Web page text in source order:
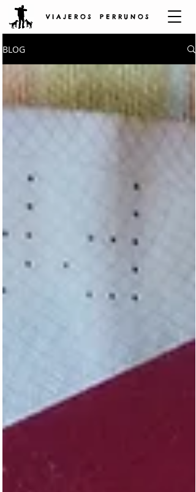
V I A J E R O S P E R R U N O S
BLOG